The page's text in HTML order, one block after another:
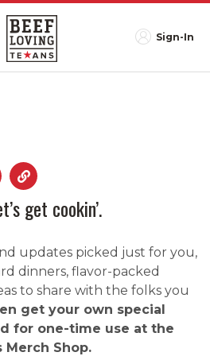
Sign-In
get cookin’.
updates picked just for you,
dinners, flavor-packed
to share with the folks you
get your own special
for one-time use at the
Merch Shop.